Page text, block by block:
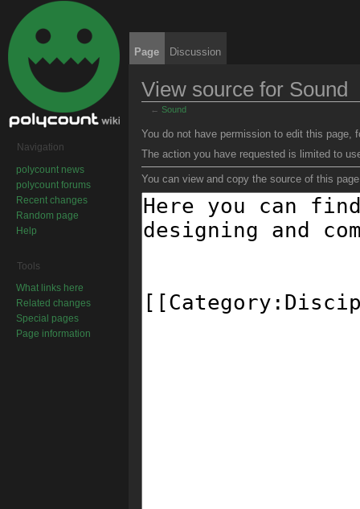
View source for Sound
← Sound
You do not have permission to edit this page,
The action you have requested is limited to
You can view and copy the source of this
Page Discussion
Navigation
polycount news
polycount forums
Recent changes
Random page
Help
Tools
What links here
Related changes
Special pages
Page information